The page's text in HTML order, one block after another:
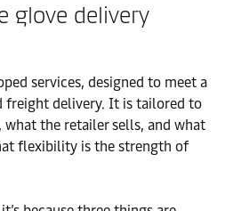
glove delivery
services, designed to meet a
freight delivery. It is tailored to
what the retailer sells, and what
flexibility is the strength of